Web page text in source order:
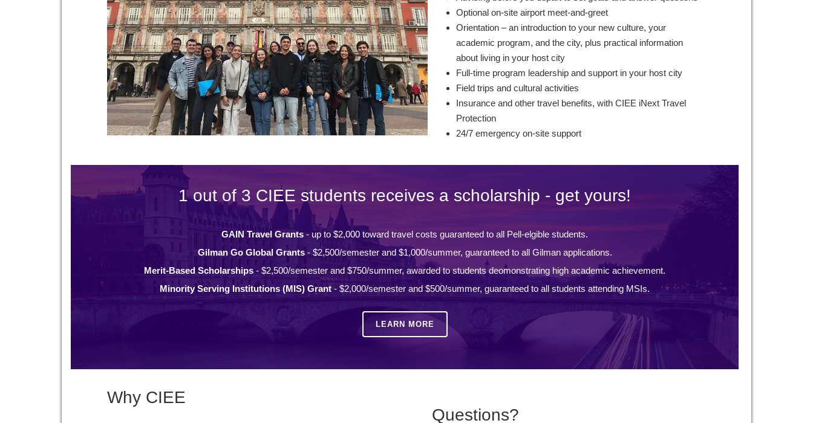
Optional on-site airport meet-and-greet
Orientation – an introduction to your new culture, your
academic program, and the city, plus practical information
about living in your host city
Full-time program leadership and support in your host city
Field trips and cultural activities
Insurance and other travel benefits, with CIEE iNext Travel
Protection
24/7 emergency on-site support
1 out of 3 CIEE students receives a scholarship - get yours!
GAIN Travel Grants - up to $2,000 toward travel costs guaranteed to all Pell-elgible students.
Gilman Go Global Grants- $2,500/semester and $1,000/summer, guaranteed to all Gilman applications.
Merit-Based Scholarships - $2,500/semester and $750/summer, awarded to students deomonstrating high academic achievement.
Minority Serving Institutions (MIS) Grant - $2,000/semester and $500/summer, guaranteed to all students attending MSIs.
LEARN MORE
Why CIEE
Questions?